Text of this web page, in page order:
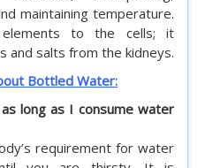
maintaining temperature.
to the cells; it
and salts from the kidneys.
Bottled Water:
long as I consume water
requirement for water